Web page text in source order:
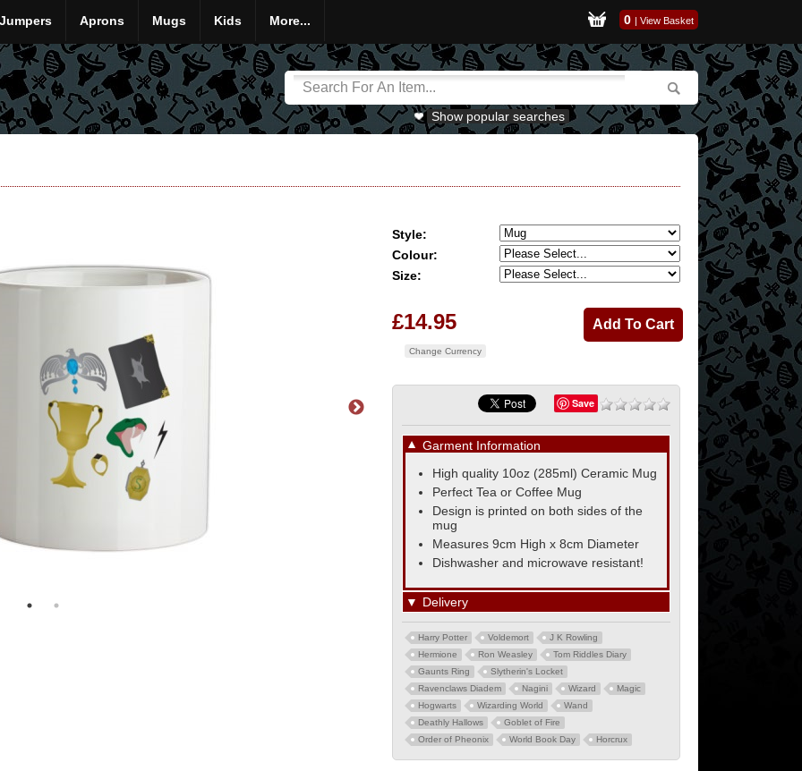
Jumpers Aprons Mugs Kids More... 0 | View Basket
Show popular searches
Style:
Colour:
Size:
£14.95
Change Currency
Save
▼ Garment Information
High quality 10oz (285ml) Ceramic Mug
Perfect Tea or Coffee Mug
Design is printed on both sides of the
mug
Measures 9cm High x 8cm Diameter
Dishwasher and microwave resistant!
▼ Delivery
Harry Potter Voldemort
J K Rowling
Hermione
Ron Weasley
Tom Riddles Diary
Gaunts Ring
Slytherin's Locket
Ravenclaws Diadem
Nagini Wizard
Magic
Hogwarts
Wizarding World
Wand
Deathly Hallows
Goblet of Fire
Order of Pheonix
World Book Day Horcrux